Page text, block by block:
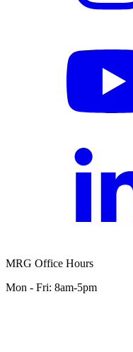
MRG Office Hours
Mon - Fri: 8am-5pm